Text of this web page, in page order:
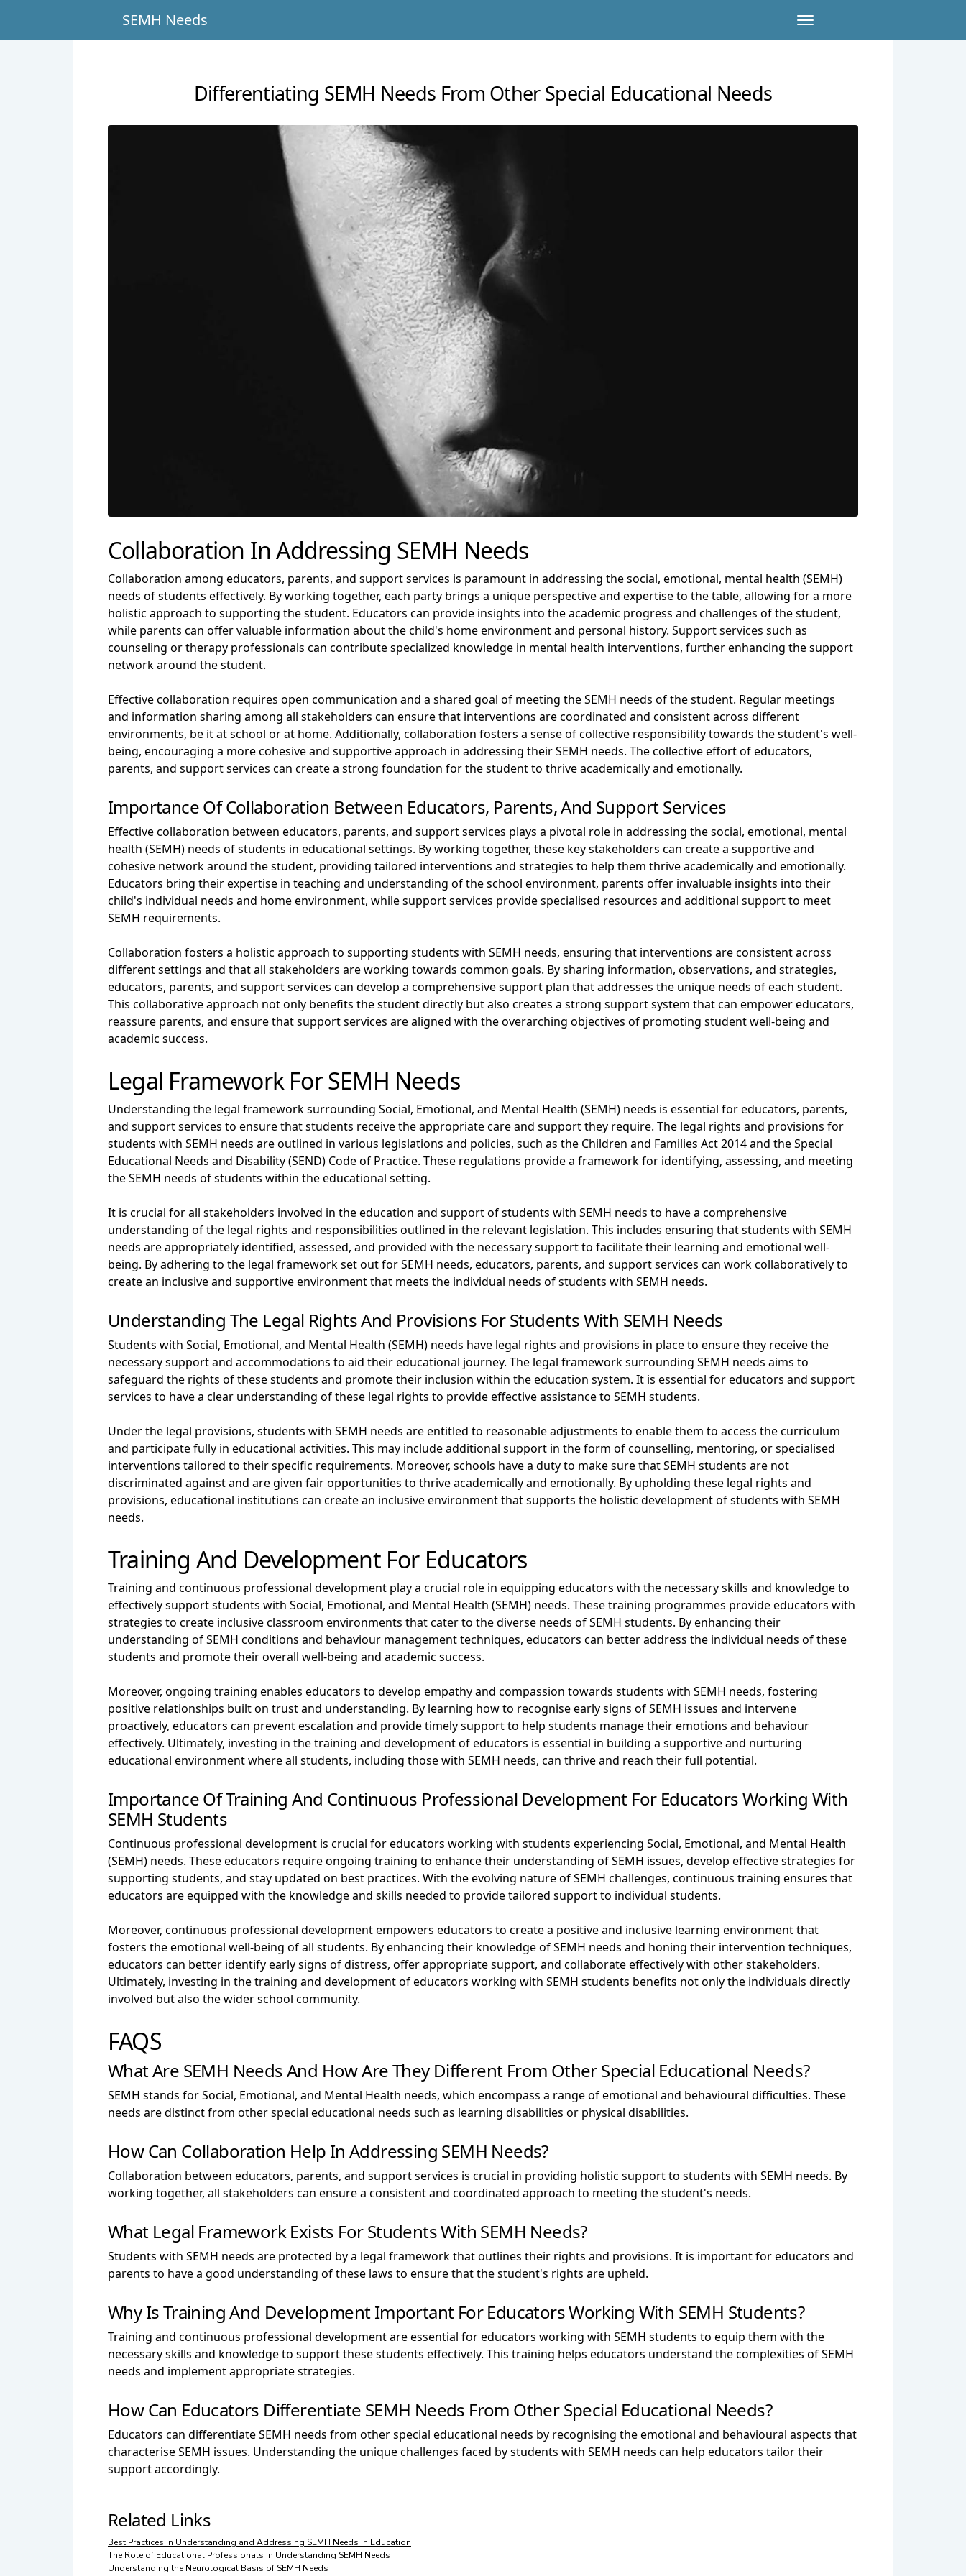
SEMH Needs
Differentiating SEMH Needs From Other Special Educational Needs
Collaboration In Addressing SEMH Needs
Collaboration among educators, parents, and support services is paramount in addressing the social, emotional, mental health (SEMH)
needs of students effectively. By working together, each party brings a unique perspective and expertise to the table, allowing for a more
holistic approach to supporting the student. Educators can provide insights into the academic progress and challenges of the student,
while parents can offer valuable information about the child's home environment and personal history. Support services such as
counseling or therapy professionals can contribute specialized knowledge in mental health interventions, further enhancing the support
network around the student.
Effective collaboration requires open communication and a shared goal of meeting the SEMH needs of the student. Regular meetings
and information sharing among all stakeholders can ensure that interventions are coordinated and consistent across different
environments, be it at school or at home. Additionally, collaboration fosters a sense of collective responsibility towards the student's well-
being, encouraging a more cohesive and supportive approach in addressing their SEMH needs. The collective effort of educators,
parents, and support services can create a strong foundation for the student to thrive academically and emotionally.
Importance Of Collaboration Between Educators, Parents, And Support Services
Effective collaboration between educators, parents, and support services plays a pivotal role in addressing the social, emotional, mental
health (SEMH) needs of students in educational settings. By working together, these key stakeholders can create a supportive and
cohesive network around the student, providing tailored interventions and strategies to help them thrive academically and emotionally.
Educators bring their expertise in teaching and understanding of the school environment, parents offer invaluable insights into their
child's individual needs and home environment, while support services provide specialised resources and additional support to meet
SEMH requirements.
Collaboration fosters a holistic approach to supporting students with SEMH needs, ensuring that interventions are consistent across
different settings and that all stakeholders are working towards common goals. By sharing information, observations, and strategies,
educators, parents, and support services can develop a comprehensive support plan that addresses the unique needs of each student.
This collaborative approach not only benefits the student directly but also creates a strong support system that can empower educators,
reassure parents, and ensure that support services are aligned with the overarching objectives of promoting student well-being and
academic success.
Legal Framework For SEMH Needs
Understanding the legal framework surrounding Social, Emotional, and Mental Health (SEMH) needs is essential for educators, parents,
and support services to ensure that students receive the appropriate care and support they require. The legal rights and provisions for
students with SEMH needs are outlined in various legislations and policies, such as the Children and Families Act 2014 and the Special
Educational Needs and Disability (SEND) Code of Practice. These regulations provide a framework for identifying, assessing, and meeting
the SEMH needs of students within the educational setting.
It is crucial for all stakeholders involved in the education and support of students with SEMH needs to have a comprehensive
understanding of the legal rights and responsibilities outlined in the relevant legislation. This includes ensuring that students with SEMH
needs are appropriately identified, assessed, and provided with the necessary support to facilitate their learning and emotional well-
being. By adhering to the legal framework set out for SEMH needs, educators, parents, and support services can work collaboratively to
create an inclusive and supportive environment that meets the individual needs of students with SEMH needs.
Understanding The Legal Rights And Provisions For Students With SEMH Needs
Students with Social, Emotional, and Mental Health (SEMH) needs have legal rights and provisions in place to ensure they receive the
necessary support and accommodations to aid their educational journey. The legal framework surrounding SEMH needs aims to
safeguard the rights of these students and promote their inclusion within the education system. It is essential for educators and support
services to have a clear understanding of these legal rights to provide effective assistance to SEMH students.
Under the legal provisions, students with SEMH needs are entitled to reasonable adjustments to enable them to access the curriculum
and participate fully in educational activities. This may include additional support in the form of counselling, mentoring, or specialised
interventions tailored to their specific requirements. Moreover, schools have a duty to make sure that SEMH students are not
discriminated against and are given fair opportunities to thrive academically and emotionally. By upholding these legal rights and
provisions, educational institutions can create an inclusive environment that supports the holistic development of students with SEMH
needs.
Training And Development For Educators
Training and continuous professional development play a crucial role in equipping educators with the necessary skills and knowledge to
effectively support students with Social, Emotional, and Mental Health (SEMH) needs. These training programmes provide educators with
strategies to create inclusive classroom environments that cater to the diverse needs of SEMH students. By enhancing their
understanding of SEMH conditions and behaviour management techniques, educators can better address the individual needs of these
students and promote their overall well-being and academic success.
Moreover, ongoing training enables educators to develop empathy and compassion towards students with SEMH needs, fostering
positive relationships built on trust and understanding. By learning how to recognise early signs of SEMH issues and intervene
proactively, educators can prevent escalation and provide timely support to help students manage their emotions and behaviour
effectively. Ultimately, investing in the training and development of educators is essential in building a supportive and nurturing
educational environment where all students, including those with SEMH needs, can thrive and reach their full potential.
Importance Of Training And Continuous Professional Development For Educators Working With
SEMH Students
Continuous professional development is crucial for educators working with students experiencing Social, Emotional, and Mental Health
(SEMH) needs. These educators require ongoing training to enhance their understanding of SEMH issues, develop effective strategies for
supporting students, and stay updated on best practices. With the evolving nature of SEMH challenges, continuous training ensures that
educators are equipped with the knowledge and skills needed to provide tailored support to individual students.
Moreover, continuous professional development empowers educators to create a positive and inclusive learning environment that
fosters the emotional well-being of all students. By enhancing their knowledge of SEMH needs and honing their intervention techniques,
educators can better identify early signs of distress, offer appropriate support, and collaborate effectively with other stakeholders.
Ultimately, investing in the training and development of educators working with SEMH students benefits not only the individuals directly
involved but also the wider school community.
FAQS
What Are SEMH Needs And How Are They Different From Other Special Educational Needs?
SEMH stands for Social, Emotional, and Mental Health needs, which encompass a range of emotional and behavioural difficulties. These
needs are distinct from other special educational needs such as learning disabilities or physical disabilities.
How Can Collaboration Help In Addressing SEMH Needs?
Collaboration between educators, parents, and support services is crucial in providing holistic support to students with SEMH needs. By
working together, all stakeholders can ensure a consistent and coordinated approach to meeting the student's needs.
What Legal Framework Exists For Students With SEMH Needs?
Students with SEMH needs are protected by a legal framework that outlines their rights and provisions. It is important for educators and
parents to have a good understanding of these laws to ensure that the student's rights are upheld.
Why Is Training And Development Important For Educators Working With SEMH Students?
Training and continuous professional development are essential for educators working with SEMH students to equip them with the
necessary skills and knowledge to support these students effectively. This training helps educators understand the complexities of SEMH
needs and implement appropriate strategies.
How Can Educators Differentiate SEMH Needs From Other Special Educational Needs?
Educators can differentiate SEMH needs from other special educational needs by recognising the emotional and behavioural aspects that
characterise SEMH issues. Understanding the unique challenges faced by students with SEMH needs can help educators tailor their
support accordingly.
Related Links
Best Practices in Understanding and Addressing SEMH Needs in Education
The Role of Educational Professionals in Understanding SEMH Needs
Understanding the Neurological Basis of SEMH Needs